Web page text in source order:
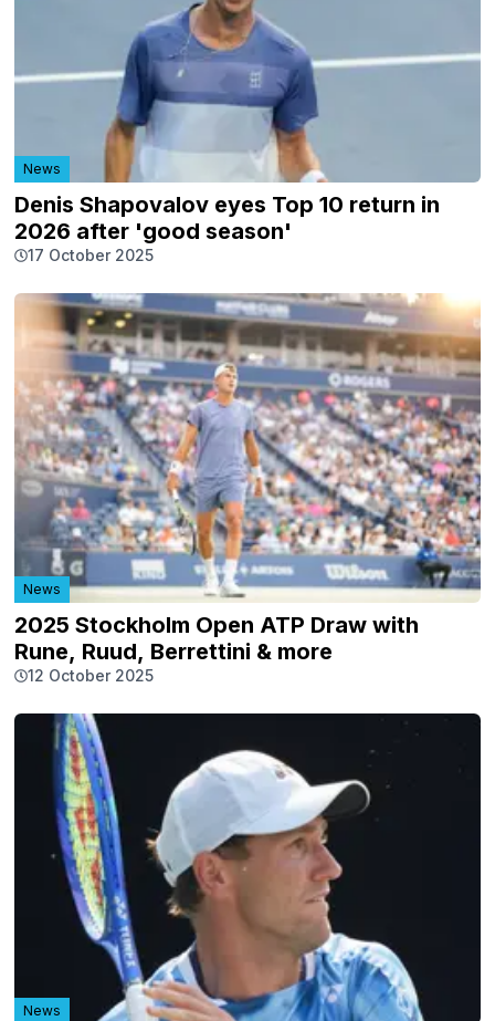
News
Denis Shapovalov eyes Top 10 return in
2026 after 'good season'
17 October 2025
News
2025 Stockholm Open ATP Draw with
Rune, Ruud, Berrettini & more
12 October 2025
News